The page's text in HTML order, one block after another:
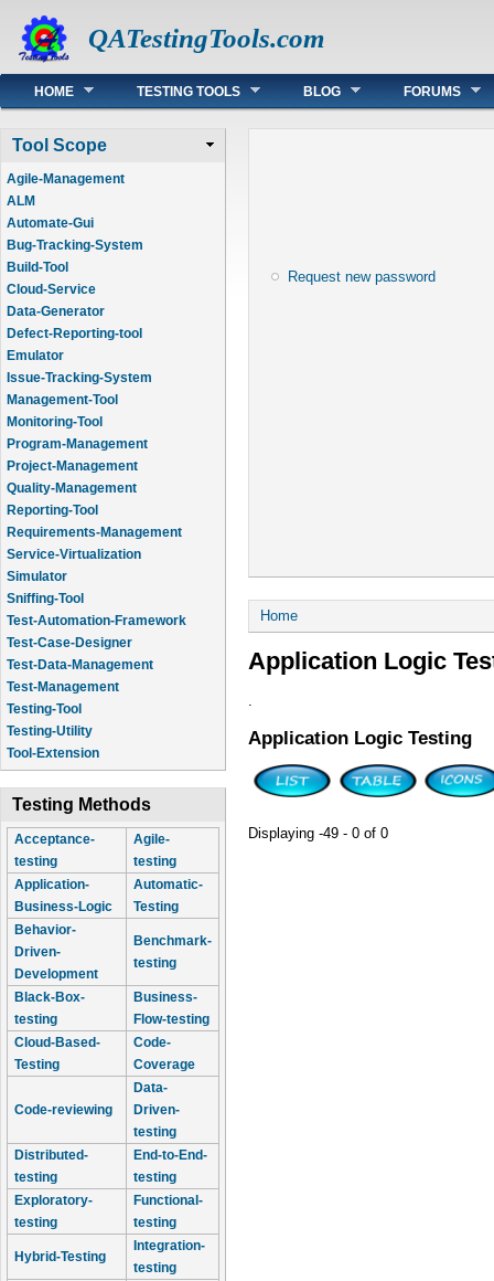
QATestingTools.com
Main menu
HOME TESTING TOOLS BLOG FORUMS
Tool Scope
Agile-Management
ALM
Automate-Gui
Bug-Tracking-System
Build-Tool
Cloud-Service
Data-Generator
Defect-Reporting-tool
Emulator
Issue-Tracking-System
Management-Tool
Monitoring-Tool
Program-Management
Project-Management
Quality-Management
Reporting-Tool
Requirements-Management
Service-Virtualization
Simulator
Sniffing-Tool
Test-Automation-Framework
Test-Case-Designer
Test-Data-Management
Test-Management
Testing-Tool
Testing-Utility
Tool-Extension
Testing Methods
Acceptance-
testing
Agile-
testing
Application-
Business-Logic
Automatic-
Testing
Behavior-
Driven-
Development
Benchmark-
testing
Black-Box-
testing
Business-
Flow-testing
Cloud-Based-
Testing
Code-
Coverage
Code-reviewing
Data-
Driven-
testing
Distributed-
testing
End-to-End-
testing
Exploratory-
testing
Functional-
testing
Hybrid-Testing
Integration-
testing
Request new password
You are here
Home
Application Logic
.
Application Logic Testing
Displaying -49 - 0 of 0